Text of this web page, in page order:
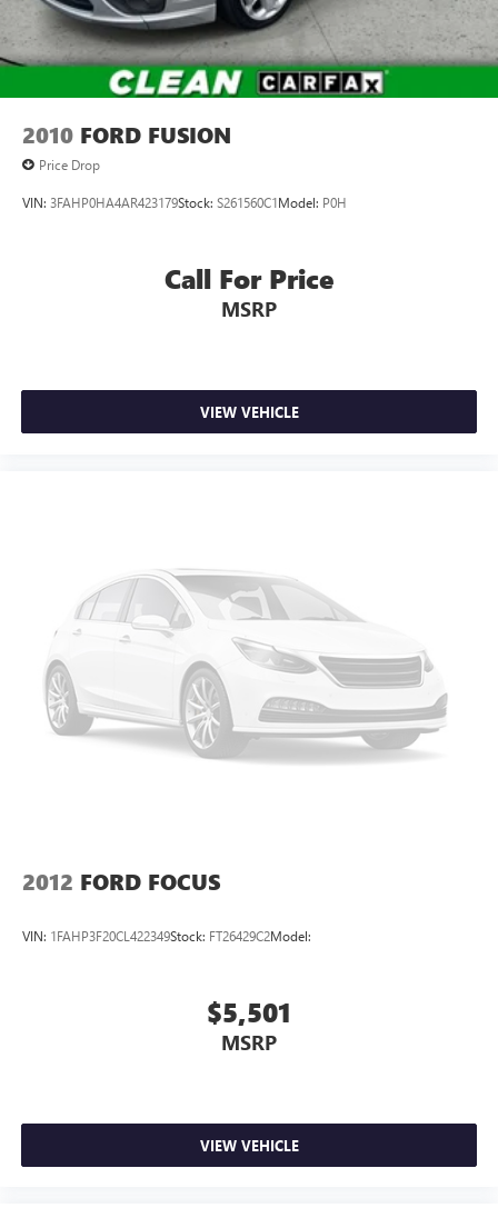
2010 FORD FUSION
Price Drop
VIN: 3FAHP0HA4AR423179Stock: S261560C1Model: P0H
Call For Price
MSRP
VIEW VEHICLE
2012 FORD FOCUS
VIN: 1FAHP3F20CL422349Stock: FT26429C2Model:
$5,501
MSRP
VIEW VEHICLE